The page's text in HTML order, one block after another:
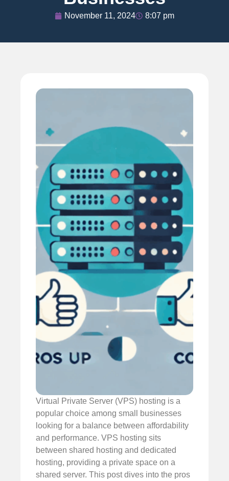
November 11, 2024 8:07 pm
Virtual Private Server (VPS) hosting is a
popular choice among small businesses
looking for a balance between affordability
and performance. VPS hosting sits
between shared hosting and dedicated
hosting, providing a private space on a
shared server. This post dives into the pros